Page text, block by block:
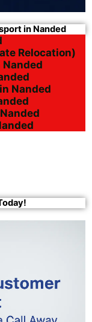
in Nanded
Relocation)
Nanded
Nanded